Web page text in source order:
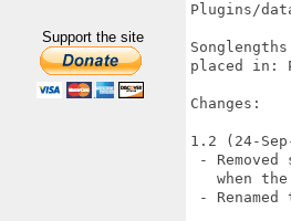
Support the site
Plugins/
placed in:
Changes:
1.2 (24-
-
when
-